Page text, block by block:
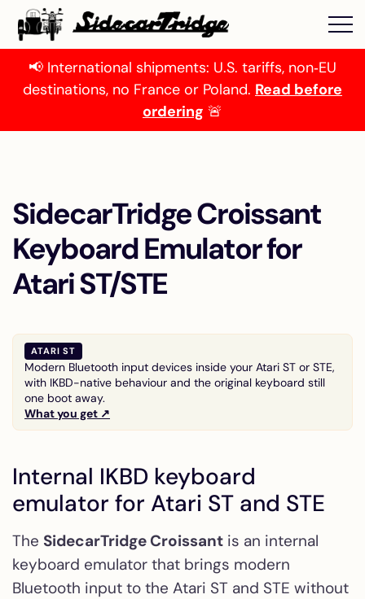
📢 International shipments: U.S. tariffs, non‑EU
destinations, no France or Poland. Read before
ordering 🚨
SidecarTridge Croissant
Keyboard Emulator for
Atari ST/STE
ATARI ST
Modern Bluetooth input devices inside your Atari ST or STE,
with IKBD-native behaviour and the original keyboard still
one boot away.
What you get ↗
Internal IKBD keyboard
emulator for Atari ST and STE
The SidecarTridge Croissant is an internal
keyboard emulator that brings modern
Bluetooth input to the Atari ST and STE without